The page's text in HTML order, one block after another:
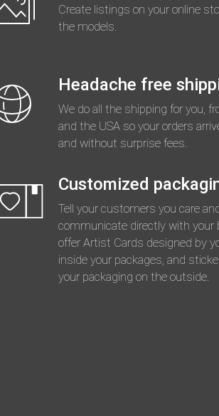
Create listings on your online
the models.
Headache free
We do all the shipping for you,
and the USA so your orders
and without surprise fees.
Customized
Tell your customers you care
communicate directly with your
offer Artist Cards designed by
inside your packages, and
your packaging on the outside.